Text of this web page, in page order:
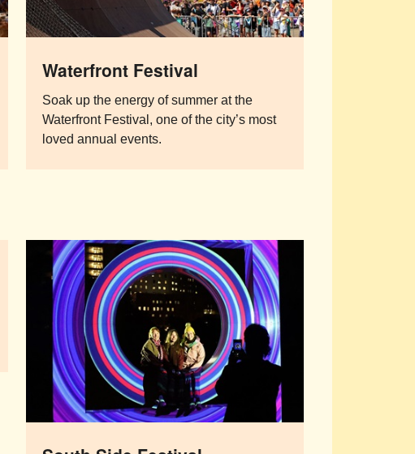
Waterfront Festival
Soak up the energy of summer at the
Waterfront Festival, one of the city’s most
loved annual events.